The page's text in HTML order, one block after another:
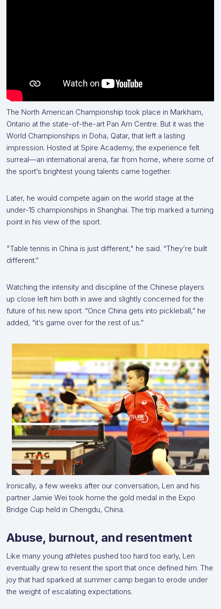
The North American Championship took place in Markham,
Ontario at the state-of-the-art Pan Am Centre. But it was the
World Championships in Doha, Qatar, that left a lasting
impression. Hosted at Spire Academy, the experience felt
surreal—an international arena, far from home, where some of
the sport’s brightest young talents came together.
Later, he would compete again on the world stage at the
under-15 championships in Shanghai. The trip marked a turning
point in his view of the sport.
"Table tennis in China is just different," he said. “They’re built
different.”
Watching the intensity and discipline of the Chinese players
up close left him both in awe and slightly concerned for the
future of his new sport. “Once China gets into pickleball,” he
added, “it’s game over for the rest of us.”
Ironically, a few weeks after our conversation, Len and his
partner Jamie Wei took home the gold medal in the Expo
Bridge Cup held in Chengdu, China.
Abuse, burnout, and resentment
Like many young athletes pushed too hard too early, Len
eventually grew to resent the sport that once defined him. The
joy that had sparked at summer camp began to erode under
the weight of escalating expectations.